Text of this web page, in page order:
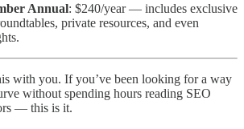
Annual: $240/year — includes exclusive
private resources, and even
with you. If you’ve been looking for a way
without spending hours reading SEO
— this is it.